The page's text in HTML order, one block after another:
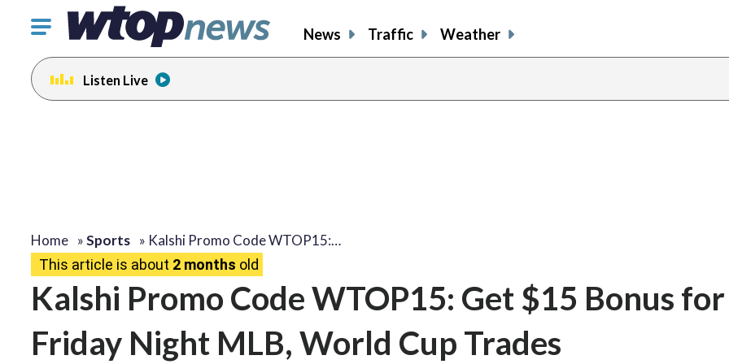
Click
toggle
navigation
menu.
News Traffic Weather
Listen Live
Home »Sports » Kalshi Promo Code WTOP15:…
This article is about 2 months old
Kalshi Promo Code WTOP15: Get $15 Bonus for
Friday Night MLB, World Cup Trades